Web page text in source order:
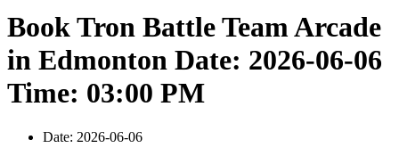
Book Tron Battle Team Arcade
in Edmonton Date: 2026-06-06
Time: 03:00 PM
Date: 2026-06-06